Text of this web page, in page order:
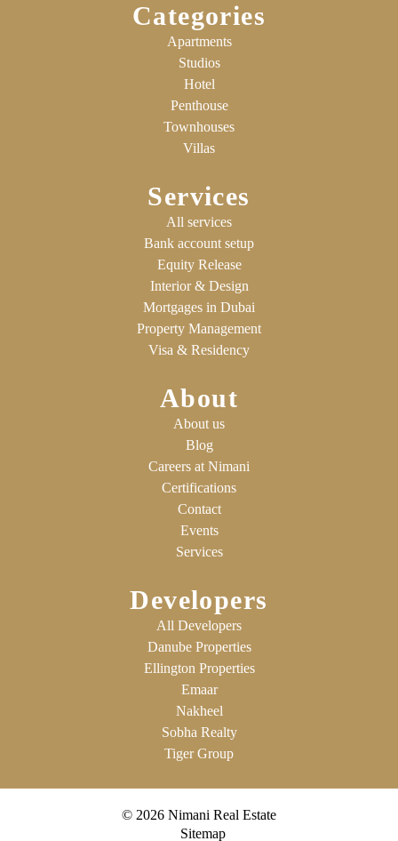
Categories
Apartments
Studios
Hotel
Penthouse
Townhouses
Villas
Services
All services
Bank account setup
Equity Release
Interior & Design
Mortgages in Dubai
Property Management
Visa & Residency
About
About us
Blog
Careers at Nimani
Certifications
Contact
Events
Services
Developers
All Developers
Danube Properties
Ellington Properties
Emaar
Nakheel
Sobha Realty
Tiger Group
© 2026 Nimani Real Estate
Sitemap